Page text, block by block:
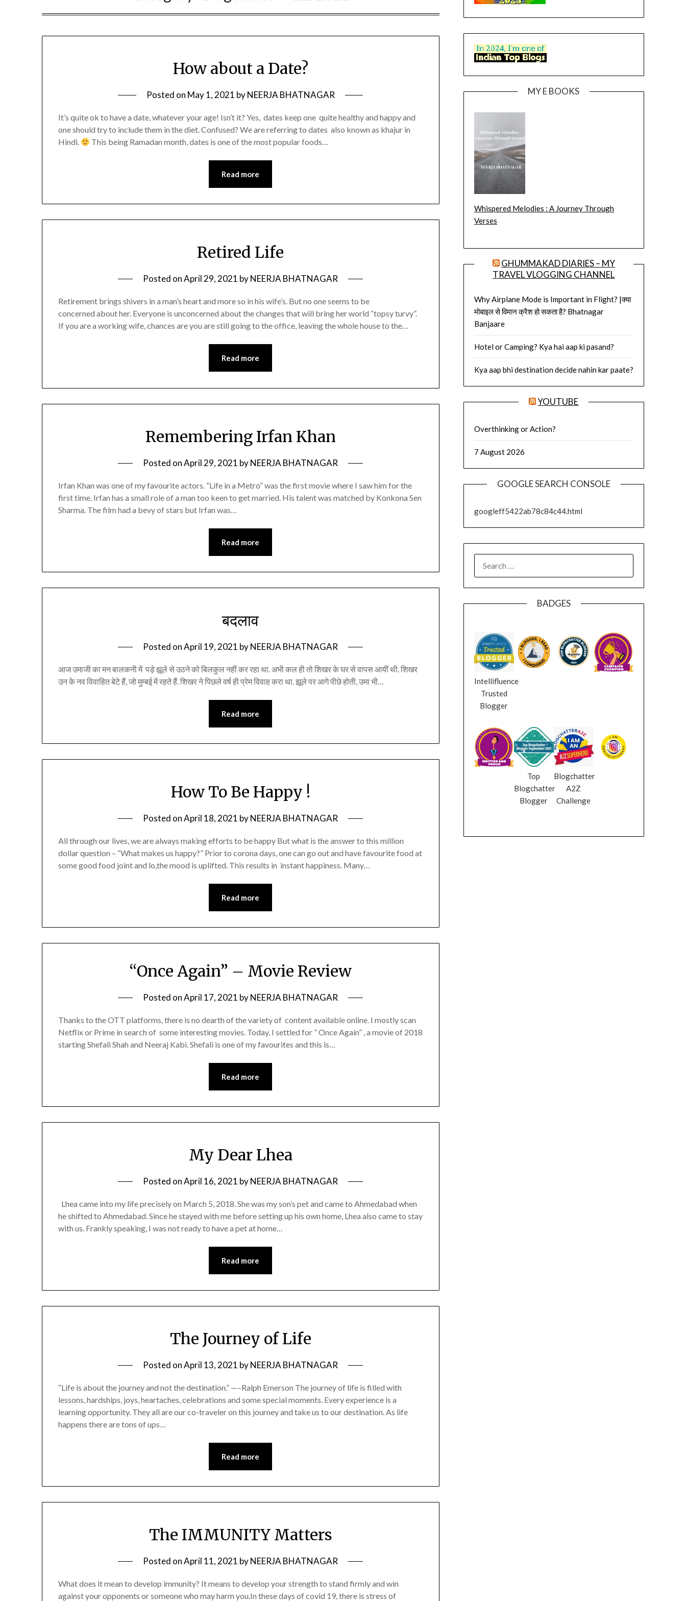
How about a Date?
Posted on May 1, 2021 byNEERJA BHATNAGAR
It’s quite ok to have a date, whatever your age! Isn’t it? Yes, dates keep one quite healthy and happy and
one should try to include them in the diet. Confused? We are referring to dates also known as khajur in
Hindi.
This being Ramadan month, dates is one of the most popular foods…
Read more
Retired Life
Posted onApril 29, 2021 byNEERJA BHATNAGAR
Retirement brings shivers in a man’s heart and more so in his wife’s. But no one seems to be
concerned about her. Everyone is unconcerned about the changes that will bring her world “topsy turvy”.
If you are a working wife, chances are you are still going to the office, leaving the whole house to the…
Read more
Remembering Irfan Khan
Posted onApril 29, 2021 byNEERJA BHATNAGAR
Irfan Khan was one of my favourite actors. “Life in a Metro” was the first movie where I saw him for the
first time. Irfan has a small role of a man too keen to get married. His talent was matched by Konkona Sen
Sharma. The film had a bevy of stars but Irfan was…
Read more
बदलाव
Posted onApril 19, 2021 byNEERJA BHATNAGAR
आज उमाजी का मन बालकनी में पड़े झूले से उठने को बिलकुल नहीं कर रहा था. अभी कल ही तो शिखर के घर से वापस आयीं थी. शिखर
उन के नव विवाहित बेटे हैं, जो मुम्बई में रहते हैं. शिखर ने पिछले वर्ष ही प्रेम विवाह करा था. झूले पर आगे पीछे होती, उमा भी…
Read more
How To Be Happy !
Posted onApril 18, 2021 byNEERJA BHATNAGAR
All through our lives, we are always making efforts to be happy But what is the answer to this million
dollar question – “What makes us happy?” Prior to corona days, one can go out and have favourite food at
some good food joint and lo,the mood is uplifted. This results in instant happiness. Many…
Read more
“Once Again” – Movie Review
Posted onApril 17, 2021 byNEERJA BHATNAGAR
Thanks to the OTT platforms, there is no dearth of the variety of content available online. I mostly scan
Netflix or Prime in search of some interesting movies. Today, I settled for ” Once Again” , a movie of 2018
starting Shefali Shah and Neeraj Kabi. Shefali is one of my favourites and this is…
Read more
My Dear Lhea
Posted onApril 16, 2021 byNEERJA BHATNAGAR
Lhea came into my life precisely on March 5, 2018. She was my son’s pet and came to Ahmedabad when
he shifted to Ahmedabad. Since he stayed with me before setting up his own home, Lhea also came to stay
with us. Frankly speaking, I was not ready to have a pet at home…
Read more
The Journey of Life
Posted onApril 13, 2021 byNEERJA BHATNAGAR
“Life is about the journey and not the destination.” —–Ralph Emerson The journey of life is filled with
lessons, hardships, joys, heartaches, celebrations and some special moments. Every experience is a
learning opportunity. They all are our co-traveler on this journey and take us to our destination. As life
happens there are tons of ups…
Read more
The IMMUNITY Matters
Posted onApril 11, 2021 byNEERJA BHATNAGAR
What does it mean to develop immunity? It means to develop your strength to stand firmly and win
against your opponents or someone who may harm you.In these days of covid 19, there is stress of
MY E BOOKS
Whispered Melodies : A Journey Through
Verses
GHUMMAKAD DIARIES – MY
TRAVEL VLOGGING CHANNEL
Why Airplane Mode is Important in Flight? |क्या
मोबाइल से विमान क्रैश हो सकता है? Bhatnagar
Banjaare
Hotel or Camping? Kya hai aap ki pasand?
Kya aap bhi destination decide nahin kar paate?
YOUTUBE
Overthinking or Action?
7 August 2026
GOOGLE SEARCH CONSOLE
googleff5422ab78c84c44.html
FOR:
BADGES
Intellifluence
Trusted
Blogger
Top
Blogchatter
Blogger
Blogchatter
A2Z
Challenge